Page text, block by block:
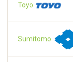
Toyo
Sumitomo